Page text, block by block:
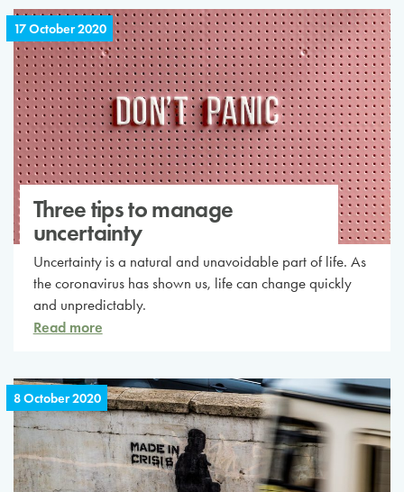
17 October 2020
Three tips to manage
uncertainty
Uncertainty is a natural and unavoidable part of life. As
the coronavirus has shown us, life can change quickly
and unpredictably.
Read more
8 October 2020